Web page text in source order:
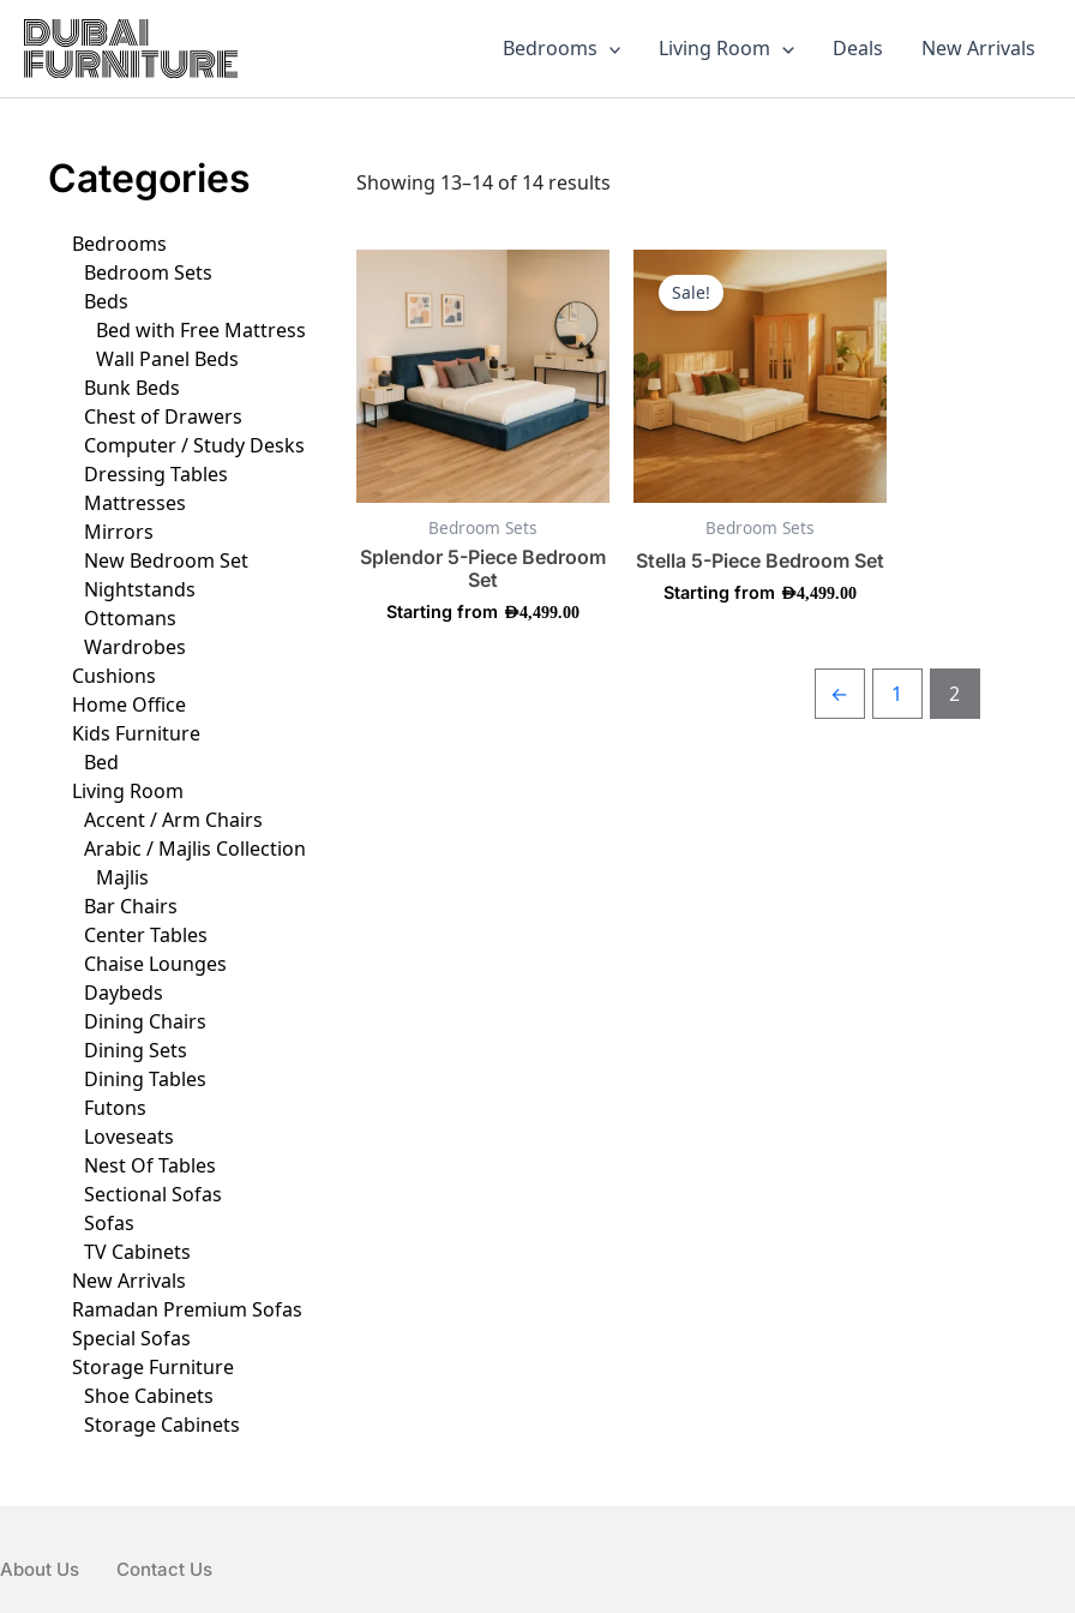
Skip
content
Bedrooms Living Room Deals New Arrivals
Categories
Bedrooms
Bedroom Sets
Beds
Bed with Free Mattress
Wall Panel Beds
Bunk Beds
Chest of Drawers
Computer / Study Desks
Dressing Tables
Mattresses
Mirrors
New Bedroom Set
Nightstands
Ottomans
Wardrobes
Cushions
Home Office
Kids Furniture
Bed
Living Room
Accent / Arm Chairs
Arabic / Majlis Collection
Majlis
Bar Chairs
Center Tables
Chaise Lounges
Daybeds
Dining Chairs
Dining Sets
Dining Tables
Futons
Loveseats
Nest Of Tables
Sectional Sofas
Sofas
TV Cabinets
New Arrivals
Ramadan Premium Sofas
Special Sofas
Storage Furniture
Shoe Cabinets
Storage Cabinets
Showing 13–14 of 14 results
Bedroom Sets
Splendor 5-Piece Bedroom
Set
Starting from AED4,499.00
multiple
variants.
The
options
may
be
chosen
on
the
product
Sale!
Bedroom Sets
Stella 5-Piece Bedroom Set
Starting from AED4,499.00
product
has
multiple
variants.
The
options
may
chosen
on
the
product
← 1 2
About Us Contact Us